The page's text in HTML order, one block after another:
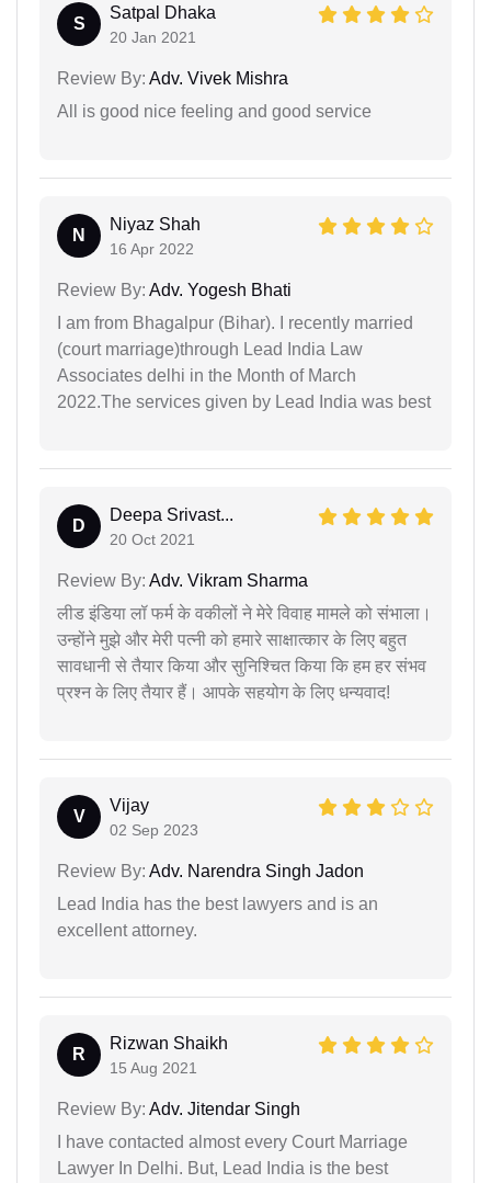
S
Satpal Dhaka
20 Jan 2021
Review By: Adv. Vivek Mishra
All is good nice feeling and good service
N
Niyaz Shah
16 Apr 2022
Review By: Adv. Yogesh Bhati
I am from Bhagalpur (Bihar). I recently married
(court marriage)through Lead India Law
Associates delhi in the Month of March
2022.The services given by Lead India was best
D
Deepa Srivast...
20 Oct 2021
Review By: Adv. Vikram Sharma
लीड इंडिया लॉ फर्म के वकीलों ने मेरे विवाह मामले को संभाला।
उन्होंने मुझे और मेरी पत्नी को हमारे साक्षात्कार के लिए बहुत
सावधानी से तैयार किया और सुनिश्चित किया कि हम हर संभव
प्रश्न के लिए तैयार हैं। आपके सहयोग के लिए धन्यवाद!
V
Vijay
02 Sep 2023
Review By: Adv. Narendra Singh Jadon
Lead India has the best lawyers and is an
excellent attorney.
R
Rizwan Shaikh
15 Aug 2021
Review By: Adv. Jitendar Singh
I have contacted almost every Court Marriage
Lawyer In Delhi. But, Lead India is the best